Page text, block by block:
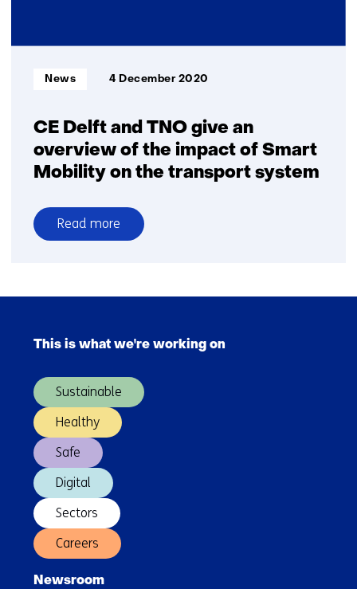
accidents
CE Delft and TNO give an
overview of the impact of Smart
Mobility on the transport system
Informatietype:
News 4 December 2020
Read more
over
and
give
overview
of
the
impact
of
Smart
Mobility
on
the
transport
navigation
(Main
This is what we're working on
Sustainable
Healthy
Safe
Digital
Sectors
Careers
Newsroom